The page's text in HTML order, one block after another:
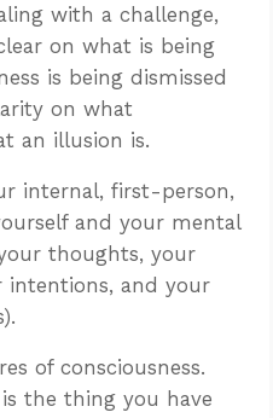
with a challenge,
on what is being
is being dismissed
on what
an illusion is.
internal, first-person,
and your mental
thoughts, your
intentions, and your
of consciousness.
the thing you have